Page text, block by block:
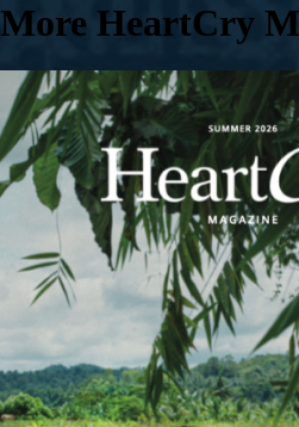
More HeartCry